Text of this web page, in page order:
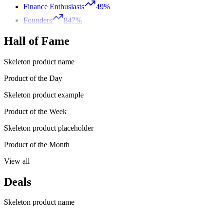
Finance Enthusiasts
49%
Founders
847%
Hall of Fame
Skeleton product name
Product of the Day
Skeleton product example
Product of the Week
Skeleton product placeholder
Product of the Month
View all
Deals
Skeleton product name